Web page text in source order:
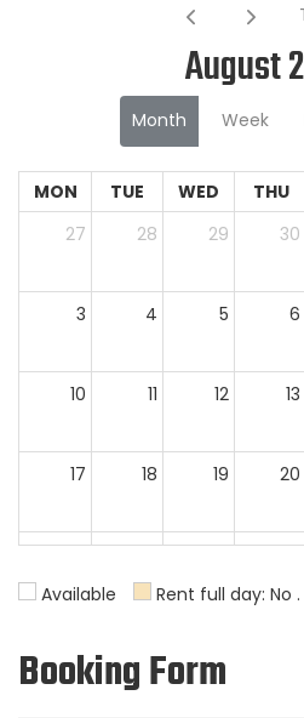
August
Month Week
MON TUE WED THU
27
28 29 30
3 4 5 6
10 11 12 13
17 18 19 20
24 25 26 27
Available Rent full day: No
Booking Form